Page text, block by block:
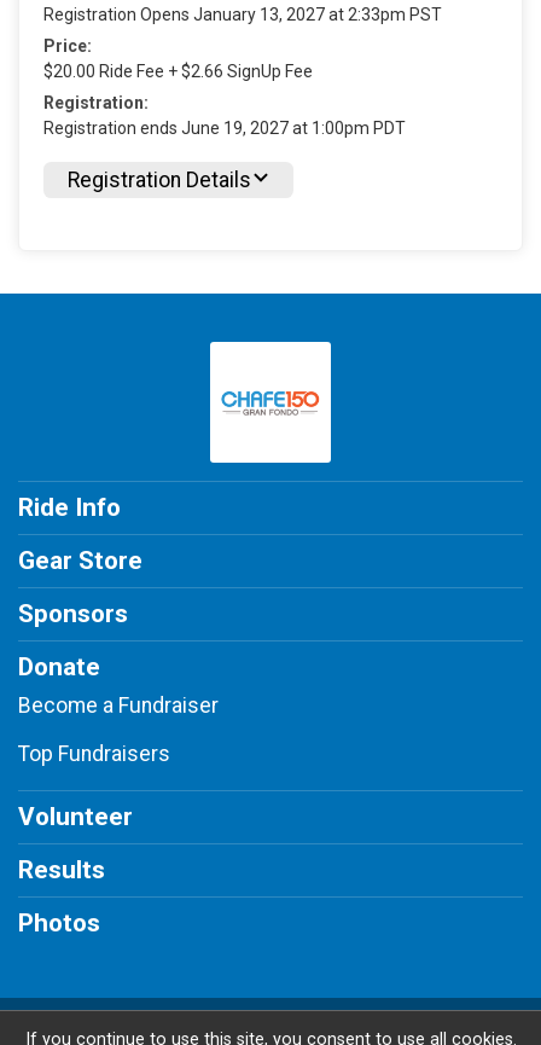
Registration Opens January 13, 2027 at 2:33pm PST
Price:
$20.00 Ride Fee + $2.66 SignUp Fee
Registration:
Registration ends June 19, 2027 at 1:00pm PDT
Registration Details
Ride Info
Gear Store
Sponsors
Donate
Become a Fundraiser
Top Fundraisers
Volunteer
Results
Photos
Powered by BikeSignup, © 2026
If you continue to use this site, you consent to use all cookies.